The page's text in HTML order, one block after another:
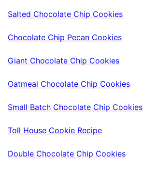
Salted Chocolate Chip Cookies
Chocolate Chip Pecan Cookies
Giant Chocolate Chip Cookies
Oatmeal Chocolate Chip Cookies
Small Batch Chocolate Chip Cookies
Toll House Cookie Recipe
Double Chocolate Chip Cookies